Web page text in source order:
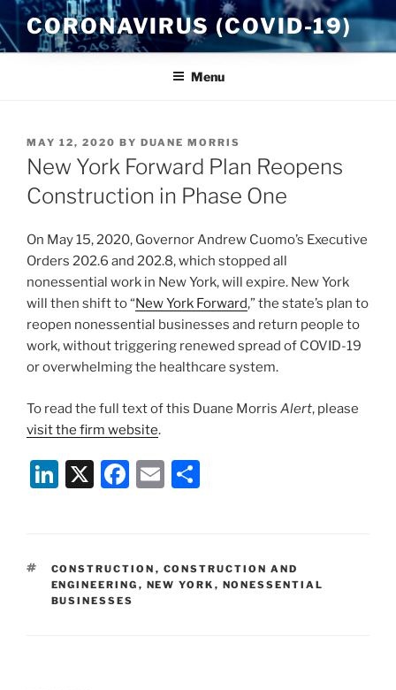
Skip
to
content
CORONAVIRUS (COVID-19)
Menu
POSTED
ON
MAY 12, 2020 BY DUANE MORRIS
New York Forward Plan Reopens
Construction in Phase One
On May 15, 2020, Governor Andrew Cuomo’s Executive
Orders 202.6 and 202.8, which stopped all
nonessential work in New York, will expire. New York
will then shift to “New York Forward,” the state’s plan to
reopen nonessential businesses and return people to
work, without triggering renewed spread of COVID-19
or overwhelming the healthcare system.
To read the full text of this Duane Morris Alert, please
visit the firm website.
Li
e
dI
n
X
F
e
b
o
E
l
e
TAGS
CONSTRUCTION , CONSTRUCTION AND
ENGINEERING , NEW YORK , NONESSENTIAL
BUSINESSES